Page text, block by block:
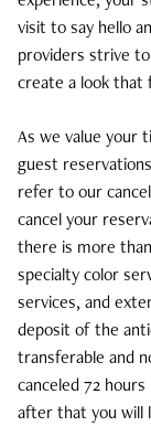
appointment
the service
receive an
policy, and
appointments.
these rare
reviewed and
inclement
roads are
same day
Free
Next
boxes.
the
Shipping
Standard
only. We do not
and Alaska.
days via USPS
packaged
there is an
to deliver the
and phone
will reflect the
defective, all
accessories are
Define gift
All online
be returned
returns, please
address,
form. Please
3419 Plumtree
Suite 101
Attn: Returns
Ellicott City, MD
visit to say hello
providers strive
create a look that
As we value your
guest
refer to our
cancel your
there is more
specialty color
services, and
deposit of the
transferable and
canceled 72
after that you will